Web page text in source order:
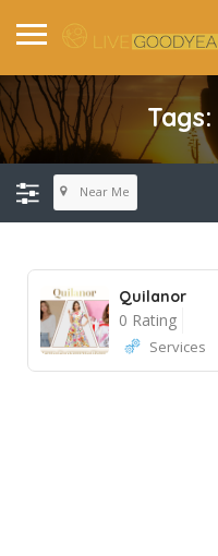
Tags:
Near Me
Quilanor
0 Rating
Services